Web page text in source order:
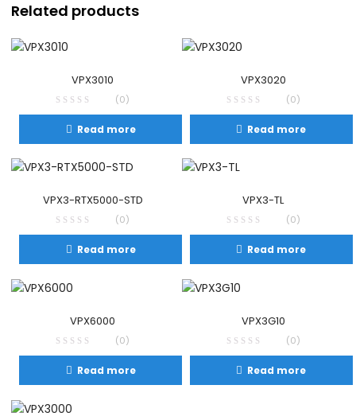
Related products
VPX3010
(0)
Read more
VPX3020
(0)
Read more
VPX3-RTX5000-STD
(0)
Read more
VPX3-TL
(0)
Read more
VPX6000
(0)
Read more
VPX3G10
(0)
Read more